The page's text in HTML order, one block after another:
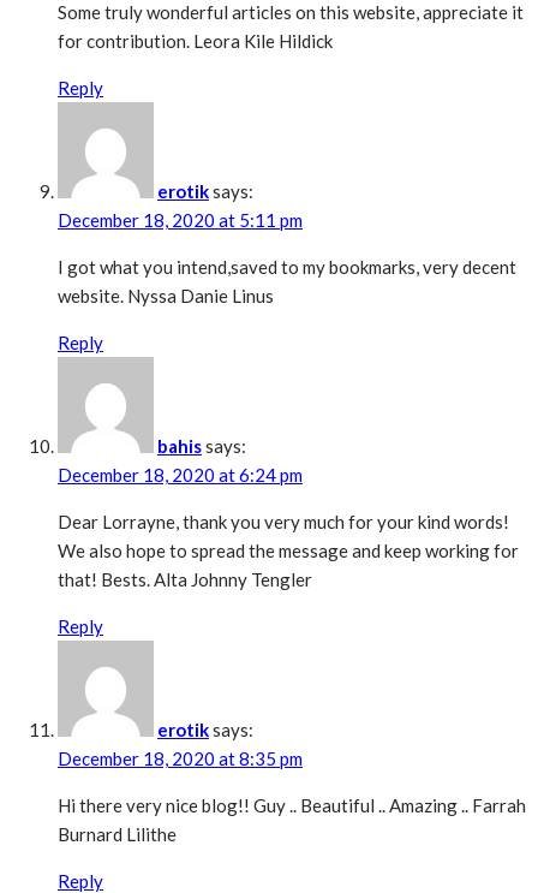
Some truly wonderful articles on this website, appreciate it
for contribution. Leora Kile Hildick
Reply
erotiksays:
December 18, 2020 at 5:11 pm
I got what you intend,saved to my bookmarks, very decent
website. Nyssa Danie Linus
Reply
bahissays:
December 18, 2020 at 6:24 pm
Dear Lorrayne, thank you very much for your kind words!
We also hope to spread the message and keep working for
that! Bests. Alta Johnny Tengler
Reply
erotiksays:
December 18, 2020 at 8:35 pm
Hi there very nice blog!! Guy .. Beautiful .. Amazing .. Farrah
Burnard Lilithe
Reply